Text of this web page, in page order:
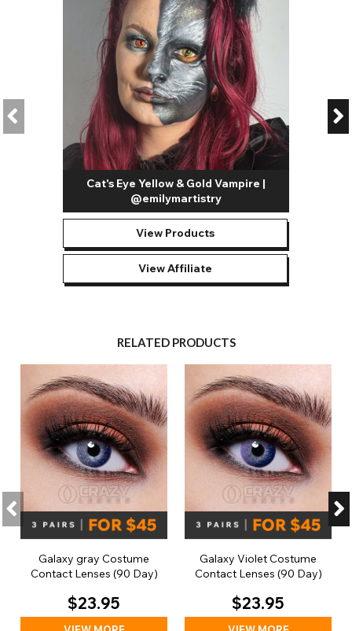
Cat's Eye Yellow & Gold Vampire |
@emilymartistry
View Products
View Affiliate
RELATED PRODUCTS
Galaxy gray Costume
Contact Lenses (90 Day)
$23.95
Galaxy Violet Costume
Contact Lenses (90 Day)
$23.95